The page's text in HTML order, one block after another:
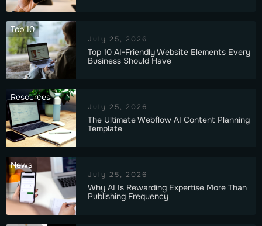
Top 10
July 25, 2026
Top 10 AI-Friendly Website Elements Every
Business Should Have
Resources
July 25, 2026
The Ultimate Webflow AI Content Planning
Template
News
July 25, 2026
Why AI Is Rewarding Expertise More Than
Publishing Frequency